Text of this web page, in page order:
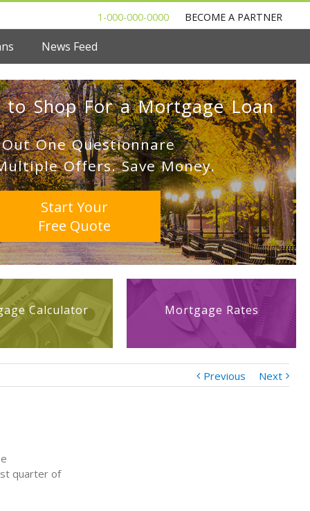
1-000-000-0000 BECOME A PARTNER
News Feed
to Shop For a Mortgage Loan
One Questionnare
Offers. Save Money.
Start Your
Free Quote
Calculator Mortgage Rates
Previous Next
quarter of